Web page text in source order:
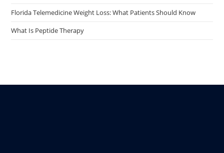
Florida Telemedicine Weight Loss: What Patients Should Know
What Is Peptide Therapy